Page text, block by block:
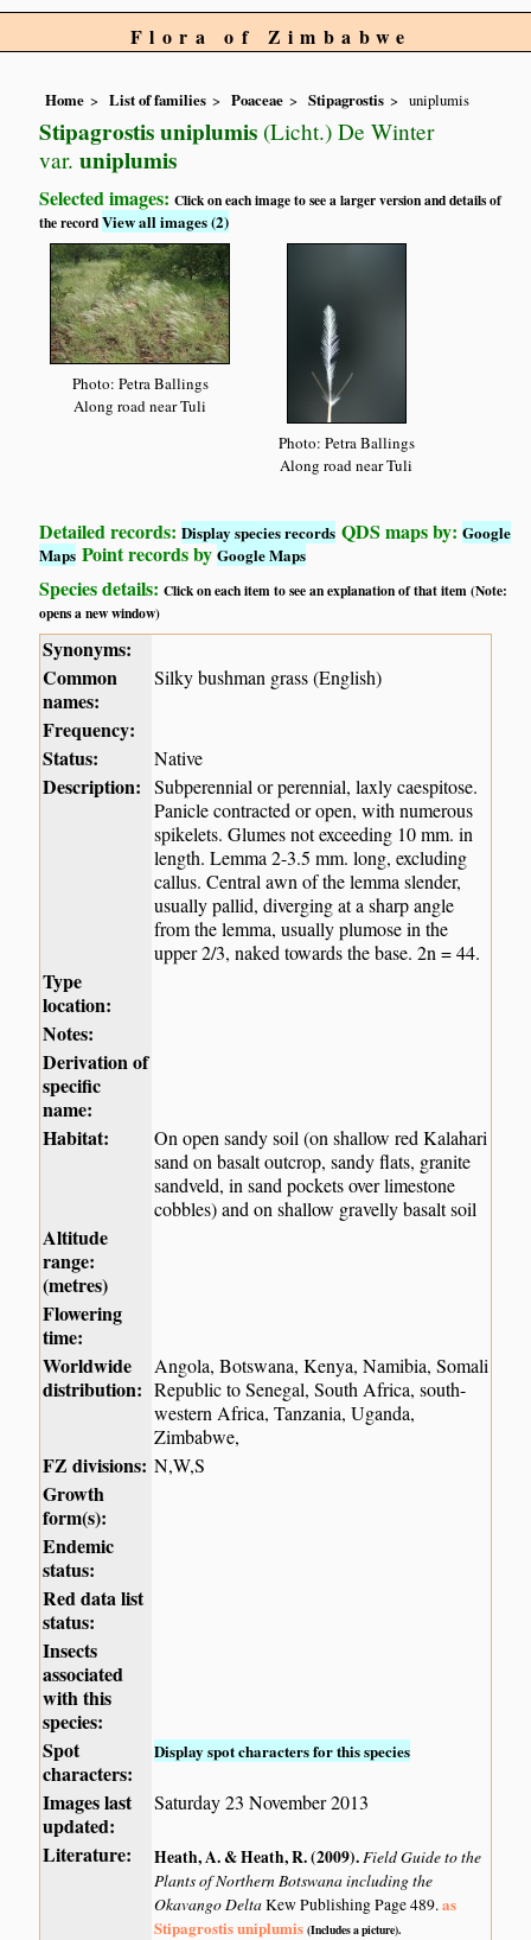
Flora of Zimbabwe
Home List of families Poaceae Stipagrostis uniplumis
Stipagrostis uniplumis (Licht.) De Winter
var. uniplumis
Selected images:Click on each image to see a larger version and details of
the recordView all images (2)
Photo: Petra Ballings
Along road near Tuli
Photo: Petra Ballings
Along road near Tuli
Detailed records:Display species records QDS maps by:Google
Maps Point records byGoogle Maps
Species details:Click on each item to see an explanation of that item (Note:
opens a new window)
Synonyms:
Common
names:
Silky bushman grass (English)
Frequency:
Status:
Native
Description: Subperennial or perennial, laxly caespitose.
Panicle contracted or open, with numerous
spikelets. Glumes not exceeding 10 mm. in
length. Lemma 2-3.5 mm. long, excluding
callus. Central awn of the lemma slender,
usually pallid, diverging at a sharp angle
from the lemma, usually plumose in the
upper 2/3, naked towards the base. 2n = 44.
Type
location:
Notes:
Derivation of
specific
name:
Habitat:
On open sandy soil (on shallow red Kalahari
sand on basalt outcrop, sandy flats, granite
sandveld, in sand pockets over limestone
cobbles) and on shallow gravelly basalt soil
Altitude
range:
(metres)
Flowering
time:
Worldwide
distribution:
Angola, Botswana, Kenya, Namibia, Somali
Republic to Senegal, South Africa, south-
western Africa, Tanzania, Uganda,
Zimbabwe,
FZ divisions: N,W,S
Growth
form(s):
Endemic
status:
Red data list
status:
Insects
associated
with this
species:
Spot
characters:
Display spot characters for this species
Images last
updated:
Saturday 23 November 2013
Literature: Heath, A. & Heath, R. (2009).Field Guide to the
Plants of Northern Botswana including the
Okavango DeltaKew Publishing Page 489.as
Stipagrostis uniplumis (Includes a picture).